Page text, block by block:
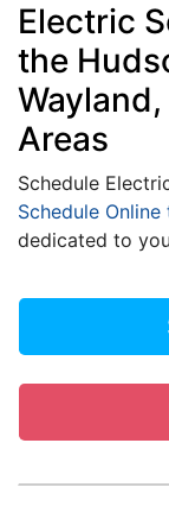
Electric
the
Areas
Schedule
Schedule
dedicated to